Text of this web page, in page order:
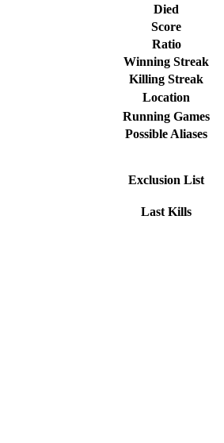
Died
Score
Ratio
Winning Streak
Killing Streak
Location
Running Games
Possible Aliases
Exclusion List
Last Kills